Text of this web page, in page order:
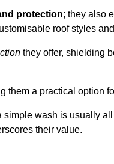
protection; they also
roof styles
they offer, shielding
them a practical option
wash is usually
their value.